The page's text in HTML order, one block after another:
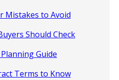
Mistakes to Avoid
Should Check
Guide
Terms to Know